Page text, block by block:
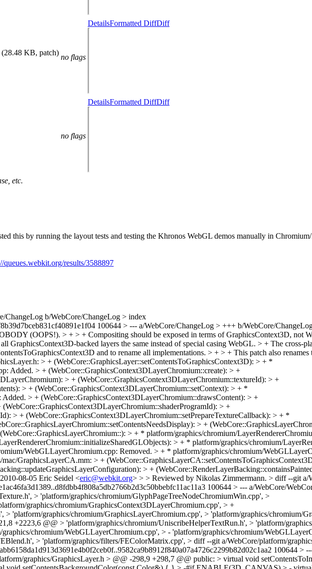
(28.48 KB, patch)
no flags
DetailsFormatted DiffDiff
no flags
DetailsFormatted DiffDiff
etc.
this by running the layout tests and testing the Khronos WebGL demos manually in
queues.webkit.org/results/3588897
ChangeLog b/WebCore/ChangeLog > index
100644 > --- a/WebCore/ChangeLog > +++ b/WebCore/
(OOPS!). > + > + Compositing should be exposed in terms of GraphicsContext3D, not
GraphicsContext3D-backed layers the same instead of special casing WebGL. > + The cross-
and to rename all implementations. > + > + This patch also renames
> + (WebCore::GraphicsLayer::setContentsToGraphicsContext3D): > + *
Added. > + (WebCore::GraphicsContext3DLayerChromium::create): > +
> + (WebCore::GraphicsContext3DLayerChromium::textureId): > +
> + (WebCore::GraphicsContext3DLayerChromium::setContext): > + *
> + (WebCore::GraphicsContext3DLayerChromium::drawsContent): > +
> +
> + (WebCore::GraphicsContext3DLayerChromium::setPrepareTextureCallback): > + *
> +
> + * platform/graphics/chromium/
> + * platform/graphics/chromium/
WebGLLayerChromium.cpp: Removed. > + * platform/graphics/chromium/
GraphicsLayerCA.mm: > +
> +
08-05 Eric Seidel <eric@webkit.org> > > Reviewed by Nikolas Zimmermann. > diff --git a/WebCore/WebCore.gypi b/WebCore/WebCore.gypi > index bad123ee2337b6a9e026b44ea2e1ac46fa3d1389..d8fdbb4f808a5db2766b2d3c50bbebfc11ac11a3 100644 > --- a/WebCore/WebCore.gypi > +++ b/WebCore/WebCore.gypi > @@ -2194,6 +2194,8 @@ > 'platform/graphics/chromium/GLES2Texture.h', > 'platform/graphics/chromium/GlyphPageTreeNodeChromiumWin.cpp', > 'platform/graphics/chromium/GlyphPageTreeNodeLinux.cpp', > + 'platform/graphics/chromium/GraphicsContext3DLayerChromium.cpp', > + 'platform/graphics/chromium/GraphicsContext3DLayerChromium.h', > 'platform/graphics/chromium/GraphicsLayerChromium.cpp', > 'platform/graphics/chromium/GraphicsLayerChromium.h', > 'platform/graphics/chromium/IconChromiumLinux.cpp', > @@ -2221,8 +2223,6 @@ > 'platform/graphics/chromium/UniscribeHelperTextRun.h', > 'platform/graphics/chromium/VideoLayerChromium.cpp', > 'platform/graphics/chromium/VideoLayerChromium.h', > - 'platform/graphics/chromium/WebGLLayerChromium.cpp', > - 'platform/graphics/chromium/WebGLLayerChromium.h', > 'platform/graphics/filters/FEBlend.cpp', > 'platform/graphics/filters/FEBlend.h', > 'platform/graphics/filters/FEColorMatrix.cpp', > diff --git a/WebCore/platform/graphics/GraphicsLayer.h b/WebCore/platform/graphics/GraphicsLayer.h > index a5819f49d9abb6158da1d913d3691e4b0f2ceb0f..9582ca9b8912f840a07a4726c2299b82d02c1aa2 100644 > --- a/WebCore/platform/graphics/GraphicsLayer.h > +++ b/WebCore/platform/graphics/GraphicsLayer.h > @@ -298,9 +298,7 @@ public: > virtual void setContentsToImage(Image*) { } > virtual void setContentsToMedia(PlatformLayer*) { } // video or plug-in > virtual void setContentsBackgroundColor(const Color&) { } > -#if ENABLE(3D_CANVAS) > - virtual void setContentsToWebGL(PlatformLayer*) { } > -#endif > + virtual void setContentsToGraphicsContext3D(PlatformLayer*) { } > virtual bool hasContentsLayer() const { return false; } > > // Callback from the underlying graphics system to draw layer contents. > diff --git a/WebCore/platform/graphics/chromium/WebGLLayerChromium.cpp b/WebCore/platform/graphics/chromium/GraphicsContext3DLayerChromium.cpp > similarity index 83% > rename from WebCore/platform/graphics/chromium/WebGLLayerChromium.cpp > rename to WebCore/platform/graphics/chromium/GraphicsContext3DLayerChromium.cpp > index ebd9ebe61608d23edd4f0a20fc56584f389ad8d6..5ae4a34c2637dde78e0d68a3d27b6b20dd6a29bd 100644 > --- a/WebCore/platform/graphics/chromium/WebGLLayerChromium.cpp > +++ b/WebCore/platform/graphics/chromium/GraphicsContext3DLayerChromium.cpp > @@ -32,21 +32,21 @@ > > #if USE(ACCELERATED_COMPOSITING) > > -#include "WebGLLayerChromium.h" > +#include "GraphicsContext3DLayerChromium.h" > > #include "GraphicsContext3D.h" > #include <GLES2/gl2.h> > > namespace WebCore { > > -unsigned WebGLLayerChromium::m_shaderProgramId = 0; > +unsigned GraphicsContext3DLayerChromium::m_shaderProgramId = 0; > > -PassRefPtr<WebGLLayerChromium> WebGLLayerChromium::create(GraphicsLayerChromium* owner) > +PassRefPtr<GraphicsContext3DLayerChromium> GraphicsContext3DLayerChromium::create(GraphicsLayerChromium* owner) > { > - return adoptRef(new WebGLLayerChromium(owner)); > + return adoptRef(new GraphicsContext3DLayerChromium(owner)); > } > > -WebGLLayerChromium::WebGLLayerChromium(GraphicsLayerChromium* owner) > +GraphicsContext3DLayerChromium::GraphicsContext3DLayerChromium(GraphicsLayerChromium* owner) > : LayerChromium(owner) > , m_context(0) > , m_textureId(0) > @@ -54,12 +54,12 @@ WebGLLayerChromium::WebGLLayerChromium(GraphicsLayerChromium* owner) > { > } > > -unsigned WebGLLayerChromium::textureId() > +unsigned GraphicsContext3DLayerChromium::textureId() > { > return m_textureId; > } > > -void WebGLLayerChromium::updateTextureContents(unsigned textureId) > +void GraphicsContext3DLayerChromium::updateTextureContents(unsigned textureId) > { > ASSERT(textureId == m_textureId); > ASSERT(m_context); > @@ -80,7 +80,7 @@ void WebGLLayerChromium::updateTextureContents(unsigned textureId) > } > } > > -void WebGLLayerChromium::setContext(const GraphicsContext3D* context) > +void GraphicsContext3DLayerChromium::setContext(const GraphicsContext3D* context) > { > m_context = const_cast<GraphicsContext3D*>(context); > > diff --git a/WebCore/platform/graphics/chromium/WebGLLayerChromium.h b/WebCore/platform/graphics/chromium/GraphicsContext3DLayerChromium.h > similarity index 85% > rename from WebCore/platform/graphics/chromium/WebGLLayerChromium.h > rename to WebCore/platform/graphics/chromium/GraphicsContext3DLayerChromium.h > index abd0c93c3b835877fd8dd7708f2ba59ceddff48d..1b2a8a690ba7cf3e953e530b8f7754822c124b14 100644 > --- a/WebCore/platform/graphics/chromium/WebGLLayerChromium.h > +++ b/WebCore/platform/graphics/chromium/GraphicsContext3DLayerChromium.h > @@ -29,8 +29,8 @@ > */ > > > -#ifndef WebGLLayerChromium_h > -#define WebGLLayerChromium_h > +#ifndef GraphicsContext3DLayerChromium_h > +#define GraphicsContext3DLayerChromium_h > > #if USE(ACCELERATED_COMPOSITING) > > @@ -40,10 +40,10 @@ namespace WebCore { > > class GraphicsContext3D; > > -// A Layer that contains a WebGL element. > -class WebGLLayerChromium : public LayerChromium { > +// A Layer that containing GraphicsContext3D-rendered content > +class GraphicsContext3DLayerChromium : public LayerChromium { > public: > - static PassRefPtr<WebGLLayerChromium> create(GraphicsLayerChromium* owner = 0); > + static PassRefPtr<GraphicsContext3DLayerChromium> create(GraphicsLayerChromium* owner = 0); > virtual bool drawsContent() { return m_context; } > virtual bool ownsTexture() { return true; } > virtual void updateTextureContents(unsigned); > @@ -55,7 +55,7 @@ public: > static void setShaderProgramId(unsigned shaderProgramId) { m_shaderProgramId = shaderProgramId; } > > private: > - WebGLLayerChromium(GraphicsLayerChromium* owner); > + explicit GraphicsContext3DLayerChromium(GraphicsLayerChromium* owner); > GraphicsContext3D* m_context; > unsigned m_textureId; > bool m_textureChanged; > diff --git a/WebCore/platform/graphics/chromium/GraphicsLayerChromium.cpp b/WebCore/platform/graphics/chromium/GraphicsLayerChromium.cpp > index e895cee09a60da517477465e9737fed21ae9bb1d..d0a6f5db0dd06223c72a349d42b893da716727b6 100644 > --- a/WebCore/platform/graphics/chromium/GraphicsLayerChromium.cpp > +++ b/WebCore/platform/graphics/chromium/GraphicsLayerChromium.cpp > @@ -47,13 +47,14 @@ > > #include "FloatConversion.h" > #include "FloatRect.h" >